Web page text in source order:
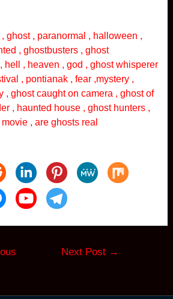
ghost , paranormal , halloween ,
, ghostbusters , ghost
hell , heaven , god , ghost whisperer
, pontianak , fear ,mystery ,
, ghost caught on camera , ghost of
, haunted house , ghost hunters ,
, are ghosts real
Next Post →